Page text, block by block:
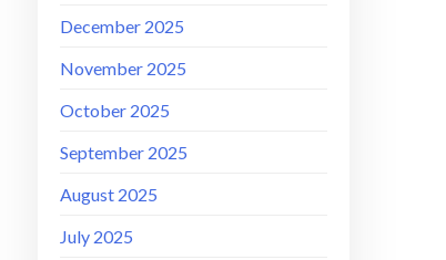
December 2025
November 2025
October 2025
September 2025
August 2025
July 2025